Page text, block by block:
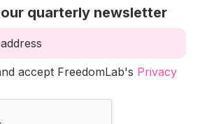
quarterly newsletter
accept FreedomLab's Privacy